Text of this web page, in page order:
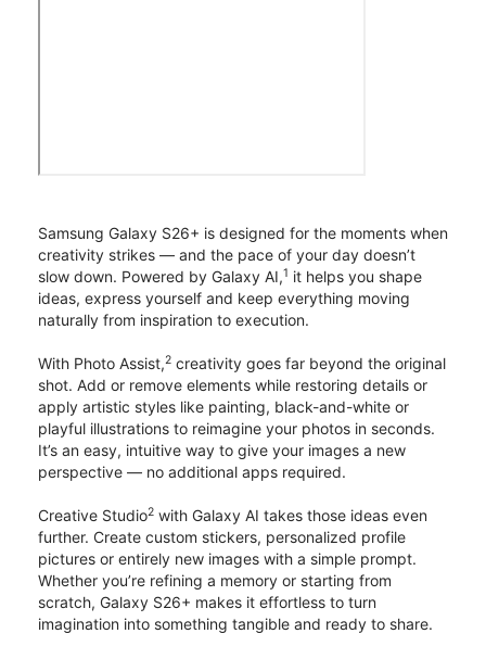
Samsung Galaxy S26+ is designed for the moments when
creativity strikes — and the pace of your day doesn’t
slow down. Powered by Galaxy AI,1 it helps you shape
ideas, express yourself and keep everything moving
naturally from inspiration to execution.
With Photo Assist,2 creativity goes far beyond the original
shot. Add or remove elements while restoring details or
apply artistic styles like painting, black-and-white or
playful illustrations to reimagine your photos in seconds.
It’s an easy, intuitive way to give your images a new
perspective — no additional apps required.
Creative Studio2 with Galaxy AI takes those ideas even
further. Create custom stickers, personalized profile
pictures or entirely new images with a simple prompt.
Whether you’re refining a memory or starting from
scratch, Galaxy S26+ makes it effortless to turn
imagination into something tangible and ready to share.